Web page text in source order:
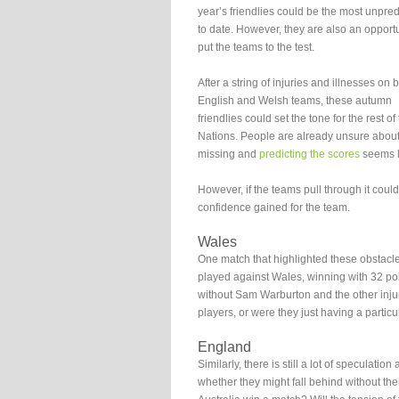
year’s friendlies could be the most
to date. However, they are also an
put the teams to the test.
After a string of injuries and illnesses on
English and Welsh teams, these autumn
friendlies could set the tone for the rest of
Nations. People are already unsure
missing and predicting the scores seems
However, if the teams pull through it
confidence gained for the team.
Wales
One match that highlighted these
played against Wales, winning with 32
without Sam Warburton and the other
players, or were they just having a
England
Similarly, there is still a lot of
whether they might fall behind without